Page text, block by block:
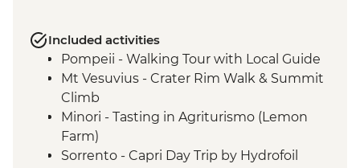
Included activities
Pompeii - Walking Tour with Local Guide
Mt Vesuvius - Crater Rim Walk & Summit
Climb
Minori - Tasting in Agriturismo (Lemon
Farm)
Sorrento - Capri Day Trip by Hydrofoil